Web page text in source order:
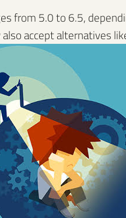
from 5.0 to 6.5,
accept alternatives